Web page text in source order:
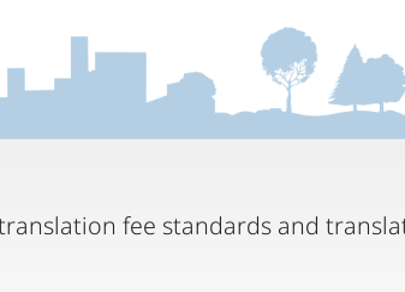
fee standards and